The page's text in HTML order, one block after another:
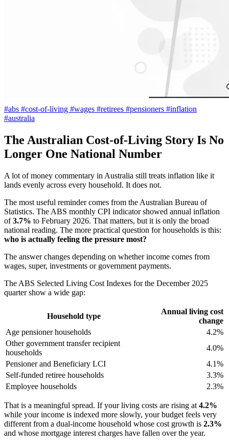
#abs #cost-of-living #wages #retirees #pensioners #inflation
#australia
The Australian Cost-of-Living Story Is No
Longer One National Number
A lot of money commentary in Australia still treats inflation like it
lands evenly across every household. It does not.
The most useful reminder comes from the Australian Bureau of
Statistics. The ABS monthly CPI indicator showed annual inflation
of3.7% to February 2026. That matters, but it is only the broad
national reading. The more practical question for households is this:
who is actually feeling the pressure most?
The answer changes depending on whether income comes from
wages, super, investments or government payments.
The ABS Selected Living Cost Indexes for the December 2025
quarter show a wide gap:
Household type
Annual living cost
change
Age pensioner households
4.2%
Other government transfer recipient
households
4.0%
Pensioner and Beneficiary LCI
4.1%
Self-funded retiree households
3.3%
Employee households
2.3%
That is a meaningful spread. If your living costs are rising at 4.2%
while your income is indexed more slowly, your budget feels very
different from a dual-income household whose cost growth is 2.3%
and whose mortgage interest charges have fallen over the year.